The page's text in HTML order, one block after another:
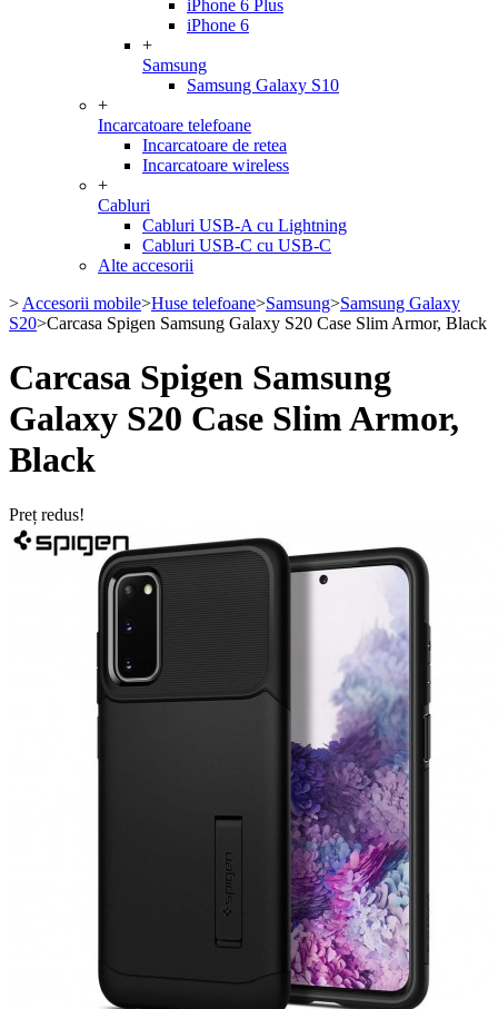
iPhone 6 Plus
iPhone 6
+
Samsung
Samsung Galaxy S10
+
Incarcatoare telefoane
Incarcatoare de retea
Incarcatoare wireless
+
Cabluri
Cabluri USB-A cu Lightning
Cabluri USB-C cu USB-C
Alte accesorii
> Accesorii mobile>Huse telefoane>Samsung>Samsung Galaxy
S20>Carcasa Spigen Samsung Galaxy S20 Case Slim Armor, Black
Carcasa Spigen Samsung
Galaxy S20 Case Slim Armor,
Black
Preț redus!